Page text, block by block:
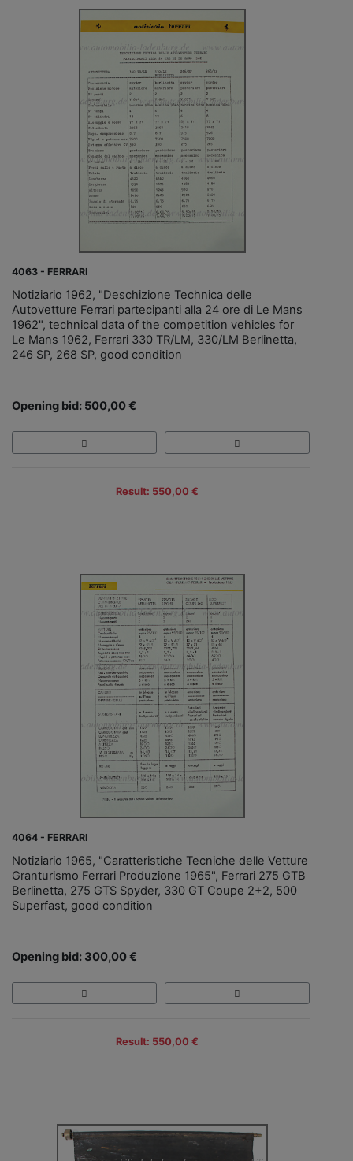
4063 - FERRARI
Notiziario 1962, "Deschizione Technica delle
Autovetture Ferrari partecipanti alla 24 ore di Le Mans
1962", technical data of the competition vehicles for
Le Mans 1962, Ferrari 330 TR/LM, 330/LM Berlinetta,
246 SP, 268 SP, good condition
Opening bid: 500,00 €
Result: 550,00 €
4064 - FERRARI
Notiziario 1965, "Caratteristiche Tecniche delle Vetture
Granturismo Ferrari Produzione 1965", Ferrari 275 GTB
Berlinetta, 275 GTS Spyder, 330 GT Coupe 2+2, 500
Superfast, good condition
Opening bid: 300,00 €
Result: 550,00 €